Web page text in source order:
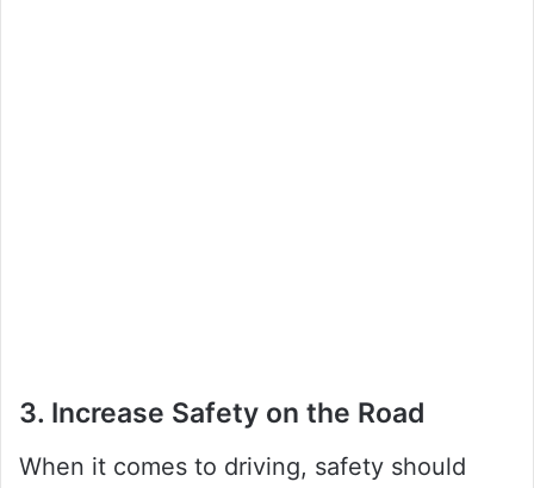
3. Increase Safety on the Road
When it comes to driving, safety should